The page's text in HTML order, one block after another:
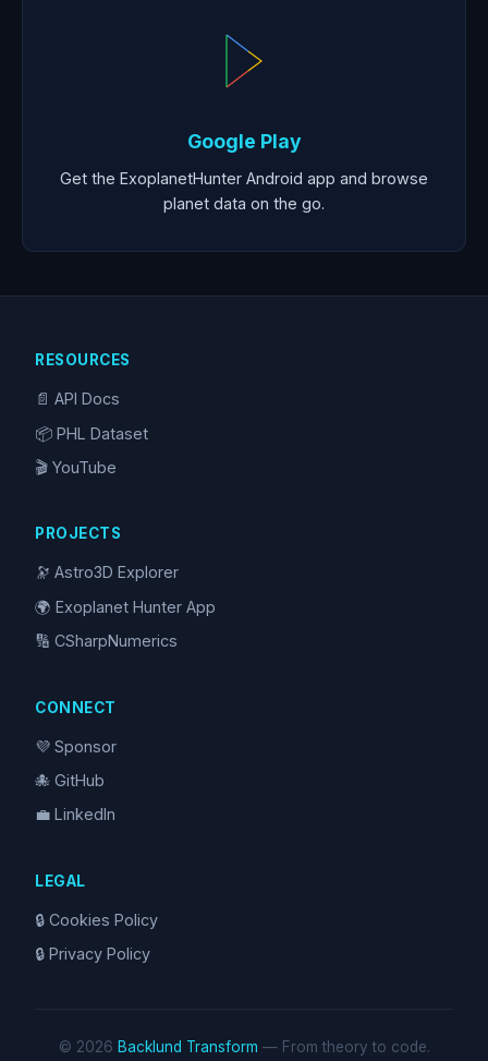
Google Play
Get the ExoplanetHunter Android app and browse
planet data on the go.
RESOURCES
📄 API Docs
📦 PHL Dataset
🎬 YouTube
PROJECTS
🔭 Astro3D Explorer
🌍 Exoplanet Hunter App
🔢 CSharpNumerics
CONNECT
💜 Sponsor
🐙 GitHub
💼 LinkedIn
LEGAL
🔒 Cookies Policy
🔒 Privacy Policy
© 2026 Backlund Transform — From theory to code.